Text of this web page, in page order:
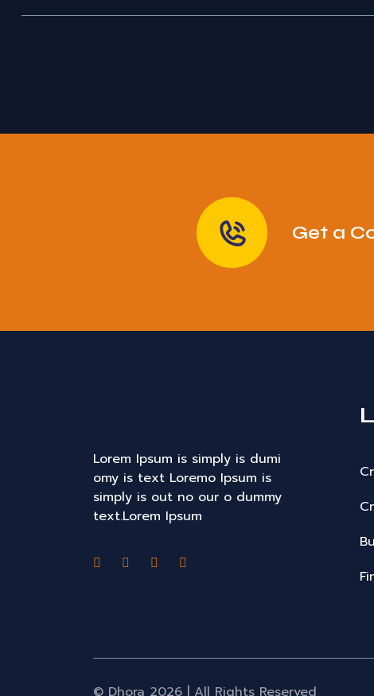
Get a
Lorem Ipsum is simply is dumi
omy is text Loremo Ipsum is
simply is out no our o dummy
text.Lorem Ipsum
© Dhora 2026 | All Rights Reserved